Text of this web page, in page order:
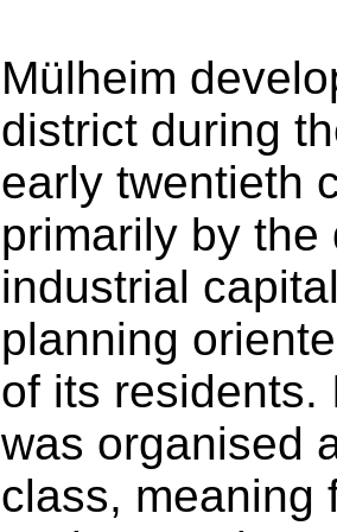
Mülheim
district during
early twentieth
primarily by the
industrial
planning
of its residents.
was organised
class, meaning